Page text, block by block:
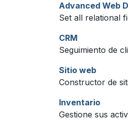
Advanced Web
Set all relational
CRM
Seguimiento de
Sitio web
Constructor de
Inventario
Gestione sus